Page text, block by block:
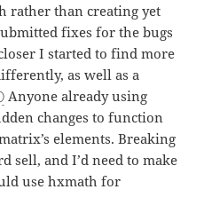
rather than creating yet
fixes for the bugs
I started to find more
as well as a
Anyone already using
changes to function
elements. Breaking
sell, and I’d need to make
use hxmath for